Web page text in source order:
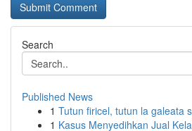
Search
Published News
1 Tutun firicel, tutun la galeata
1 Kasus Menyedihkan Jual